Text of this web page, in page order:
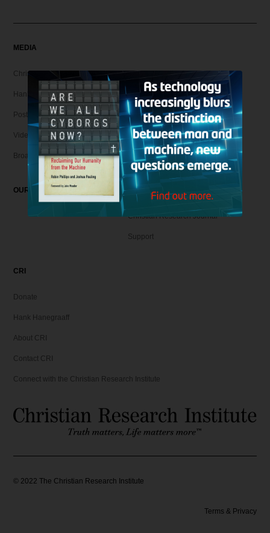
MEDIA
Christian Articles
Hank Unplugged Podcast & Shorts
Postmodern Realities
Video
Broadcasts
OUR MAGAZINE
Christian Research Journal
Support
CRI
Donate
Hank Hanegraaff
About CRI
Contact CRI
Connect with the Christian Research Institute
© 2022 The Christian Research Institute
Terms & Privacy